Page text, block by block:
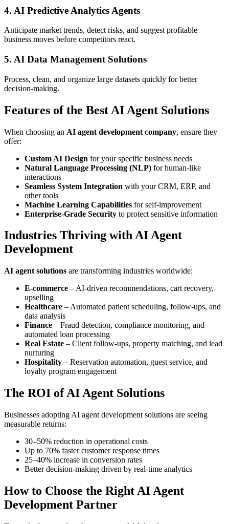
4. AI Predictive Analytics Agents
Anticipate market trends, detect risks, and suggest profitable
business moves before competitors react.
5. AI Data Management Solutions
Process, clean, and organize large datasets quickly for better
decision-making.
Features of the Best AI Agent Solutions
When choosing an AI agent development company, ensure they
offer:
Custom AI Design for your specific business needs
Natural Language Processing (NLP) for human-like
interactions
Seamless System Integration with your CRM, ERP, and
other tools
Machine Learning Capabilities for self-improvement
Enterprise-Grade Security to protect sensitive information
Industries Thriving with AI Agent
Development
AI agent solutions are transforming industries worldwide:
E-commerce – AI-driven recommendations, cart recovery,
upselling
Healthcare – Automated patient scheduling, follow-ups, and
data analysis
Finance – Fraud detection, compliance monitoring, and
automated loan processing
Real Estate – Client follow-ups, property matching, and lead
nurturing
Hospitality – Reservation automation, guest service, and
loyalty program engagement
The ROI of AI Agent Solutions
Businesses adopting AI agent development solutions are seeing
measurable returns:
30–50% reduction in operational costs
Up to 70% faster customer response times
25–40% increase in conversion rates
Better decision-making driven by real-time analytics
How to Choose the Right AI Agent
Development Partner